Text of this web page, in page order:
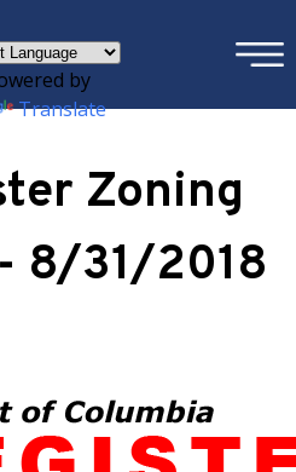
by
Translate
×
Zoning
8/31/2018